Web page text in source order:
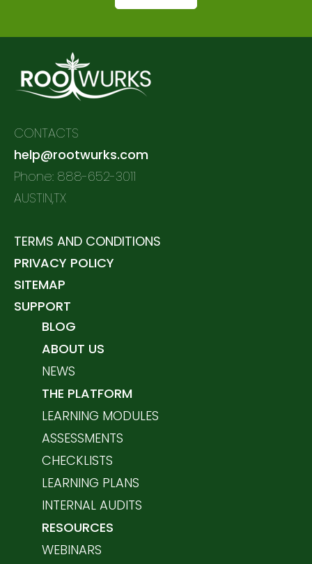
CONTACTS
help@rootwurks.com
Phone: 888-652-3011
AUSTIN,TX
TERMS AND CONDITIONS
PRIVACY POLICY
SITEMAP
SUPPORT
BLOG
ABOUT US
NEWS
THE PLATFORM
LEARNING MODULES
ASSESSMENTS
CHECKLISTS
LEARNING PLANS
INTERNAL AUDITS
RESOURCES
WEBINARS